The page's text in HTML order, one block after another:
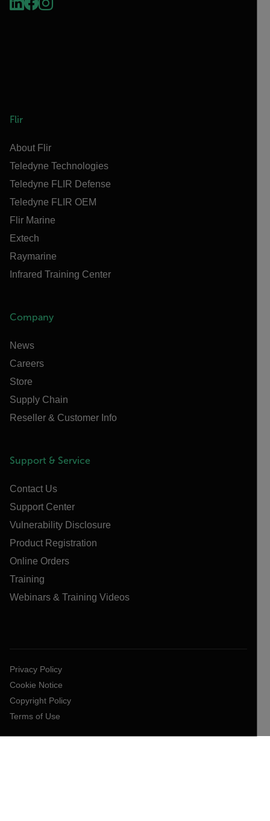
Flir
About Flir
Teledyne Technologies
Teledyne FLIR Defense
Teledyne FLIR OEM
Flir Marine
Extech
Raymarine
Infrared Training Center
Company
News
Careers
Store
Supply Chain
Reseller & Customer Info
Support & Service
Contact Us
Support Center
Vulnerability Disclosure
Product Registration
Online Orders
Training
Webinars & Training Videos
Privacy Policy
Cookie Notice
Copyright Policy
Terms of Use